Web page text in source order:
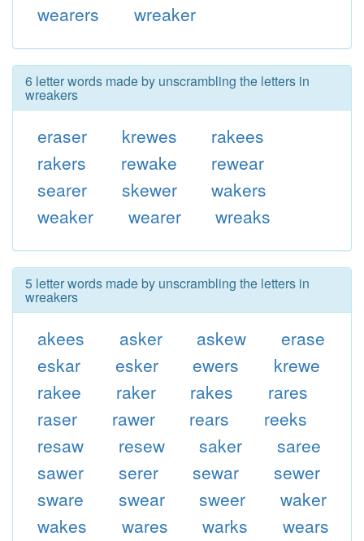
wearers
wreaker
6 letter words made by unscrambling the letters in
wreakers
eraser krewes
rakees
rakers
rewake
rewear
searer
skewer
wakers
weaker
wearer wreaks
5 letter words made by unscrambling the letters in
wreakers
akees asker askew
erase
eskar
esker ewers
krewe
rakee
raker rakes
rares
raser
rawer rears
reeks
resaw
resew saker
saree
sawer
serer sewar
sewer
sware
swear sweer
waker
wakes
wares warks
wears